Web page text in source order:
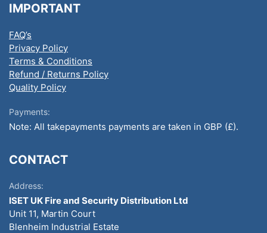
IMPORTANT
FAQ’s
Privacy Policy
Terms & Conditions
Refund / Returns Policy
Quality Policy
Payments:
Note: All takepayments payments are taken in GBP (£).
CONTACT
Address:
ISET UK Fire and Security Distribution Ltd
Unit 11, Martin Court
Blenheim Industrial Estate